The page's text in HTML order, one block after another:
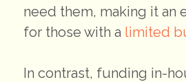
need them, making it an
for those with a limited
In contrast, funding in-